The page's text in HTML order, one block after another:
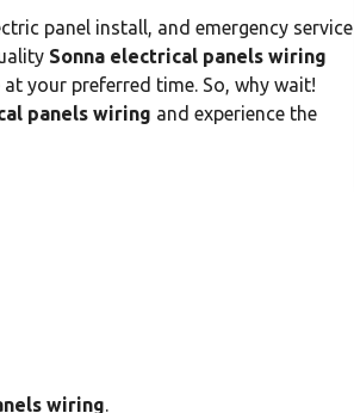
panel install, and emergency service
Sonna electrical panels wiring
your preferred time. So, why wait!
panels wiring and experience the
wiring.